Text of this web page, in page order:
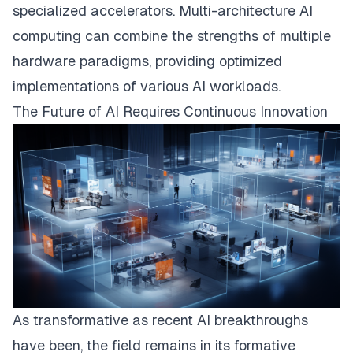
specialized accelerators. Multi-architecture AI
computing can combine the strengths of multiple
hardware paradigms, providing optimized
implementations of various AI workloads.
The Future of AI Requires Continuous Innovation
As transformative as recent AI breakthroughs
have been, the field remains in its formative